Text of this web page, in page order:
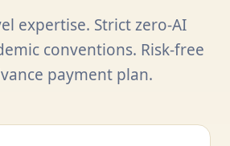
expertise. Strict zero-AI
conventions. Risk-free
payment plan.